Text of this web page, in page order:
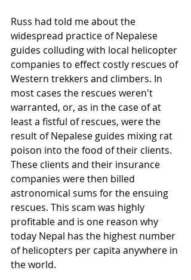
Russ had told me about the
widespread practice of Nepalese
guides colluding with local helicopter
companies to effect costly rescues of
Western trekkers and climbers. In
most cases the rescues weren't
warranted, or, as in the case of at
least a fistful of rescues, were the
result of Nepalese guides mixing rat
poison into the food of their clients.
These clients and their insurance
companies were then billed
astronomical sums for the ensuing
rescues. This scam was highly
profitable and is one reason why
today Nepal has the highest number
of helicopters per capita anywhere in
the world.